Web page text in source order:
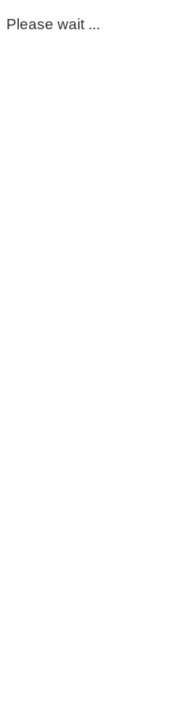
Please wait ...